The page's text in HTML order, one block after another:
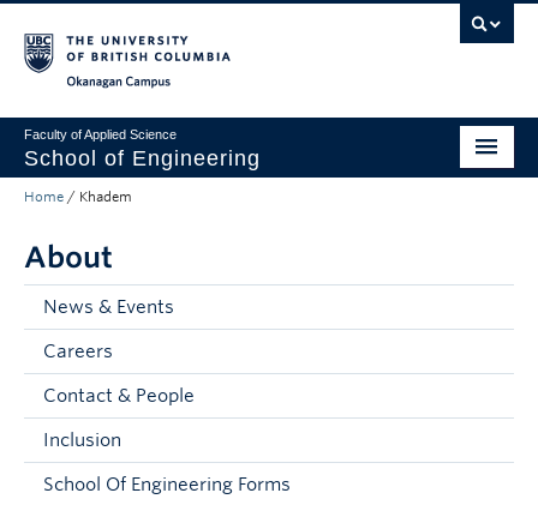
Faculty of Applied Science
School of Engineering
Programs & Admissions
Student Resources
Research
About
Prospective Students
Current Students
Home / Khadem
About
News & Events
Careers
Contact & People
Inclusion
School Of Engineering Forms